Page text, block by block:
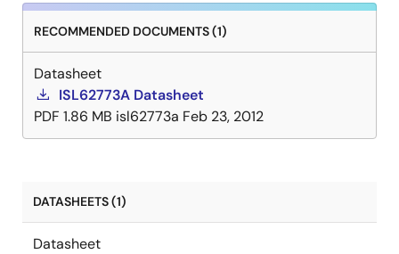
RECOMMENDED DOCUMENTS (1)
Datasheet
ISL62773A Datasheet
PDF 1.86 MB isl62773a Feb 23, 2012
DATASHEETS (1)
Datasheet